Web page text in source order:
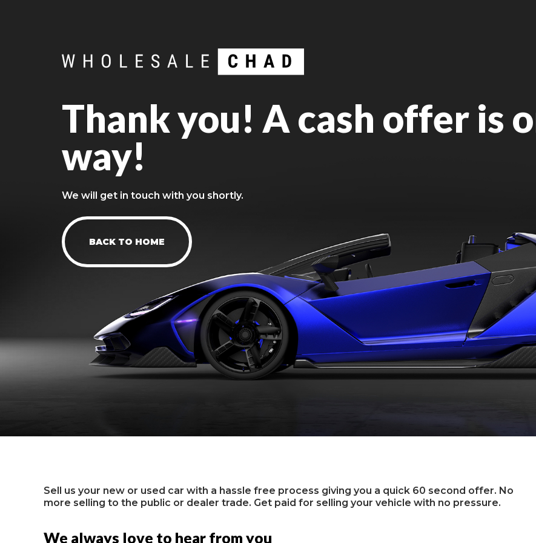
Thank you! A cash offer is
way!
We will get in touch with you shortly.
BACK TO HOME
Sell us your new or used car with a hassle free process giving you a quick 60 second offer. No
more selling to the public or dealer trade. Get paid for selling your vehicle with no pressure.
We always love to hear from you